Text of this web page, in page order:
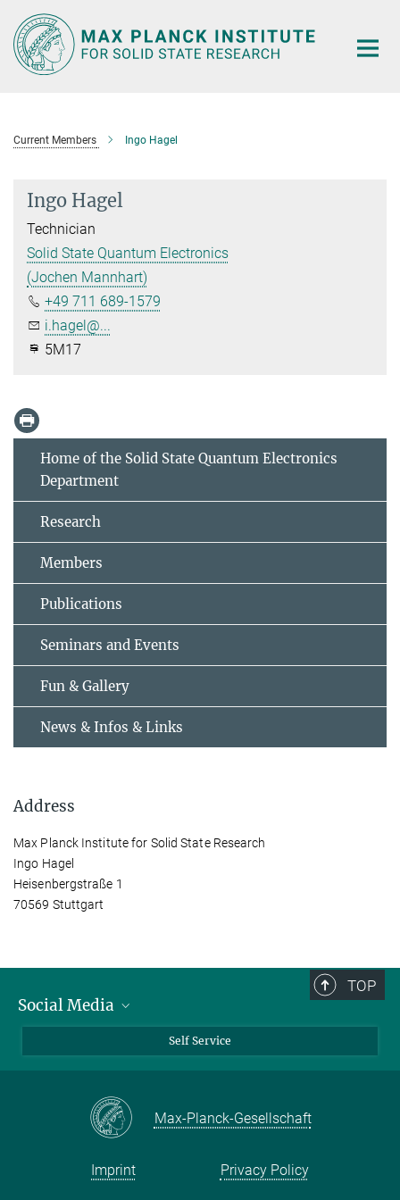
Main-
Content
Current Members Ingo Hagel
Ingo Hagel
Technician
Solid State Quantum Electronics
(Jochen Mannhart)
+49 711 689-1579
i.hagel@...
5M17
Home of the Solid State Quantum Electronics
Department
Research
Members
Publications
Seminars and Events
Fun & Gallery
News & Infos & Links
Address
Max Planck Institute for Solid State Research
Ingo Hagel
Heisenbergstraße 1
70569 Stuttgart
TOP
Social Media
Facebook
Self Service
Max-Planck-Gesellschaft
Imprint Privacy Policy